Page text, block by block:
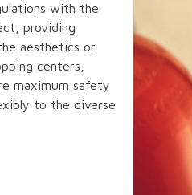
with the
providing
aesthetics or
centers,
maximum safety
to the diverse